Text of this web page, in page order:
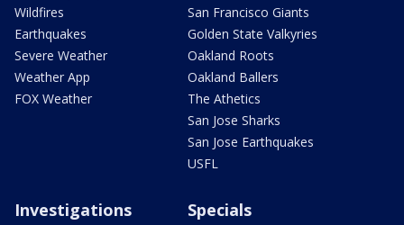
Wildfires
Earthquakes
Severe Weather
Weather App
FOX Weather
San Francisco Giants
Golden State Valkyries
Oakland Roots
Oakland Ballers
The Athetics
San Jose Sharks
San Jose Earthquakes
USFL
Investigations Specials